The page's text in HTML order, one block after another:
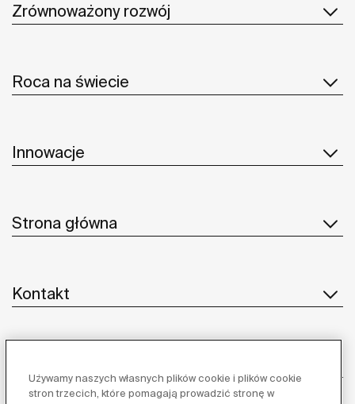
Zrównoważony rozwój
Roca na świecie
Innowacje
Strona główna
Kontakt
Używamy naszych własnych plików cookie i plików cookie
stron trzecich, które pomagają prowadzić stronę w